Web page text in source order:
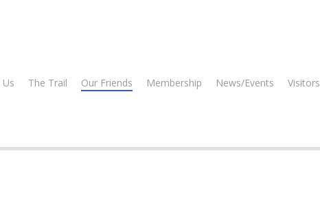
The Trail Our Friends Membership News/Events Visitors